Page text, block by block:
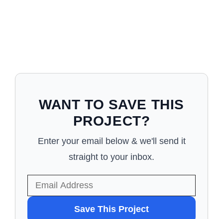
WANT TO SAVE THIS
PROJECT?
Enter your email below & we'll send it
straight to your inbox.
Save This Project